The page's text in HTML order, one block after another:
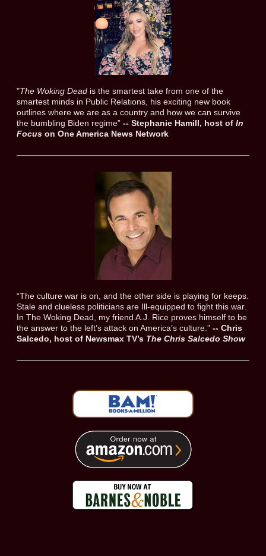
"The Woking Dead is the smartest take from one of the
smartest minds in Public Relations, his exciting new book
outlines where we are as a country and how we can survive
the bumbling Biden regime” -- Stephanie Hamill, host of In
Focus on One America News Network
“The culture war is on, and the other side is playing for keeps.
Stale and clueless politicians are Ill-equipped to fight this war.
In The Woking Dead, my friend A.J. Rice proves himself to be
the answer to the left’s attack on America’s culture.” -- Chris
Salcedo, host of Newsmax TV’s The Chris Salcedo Show